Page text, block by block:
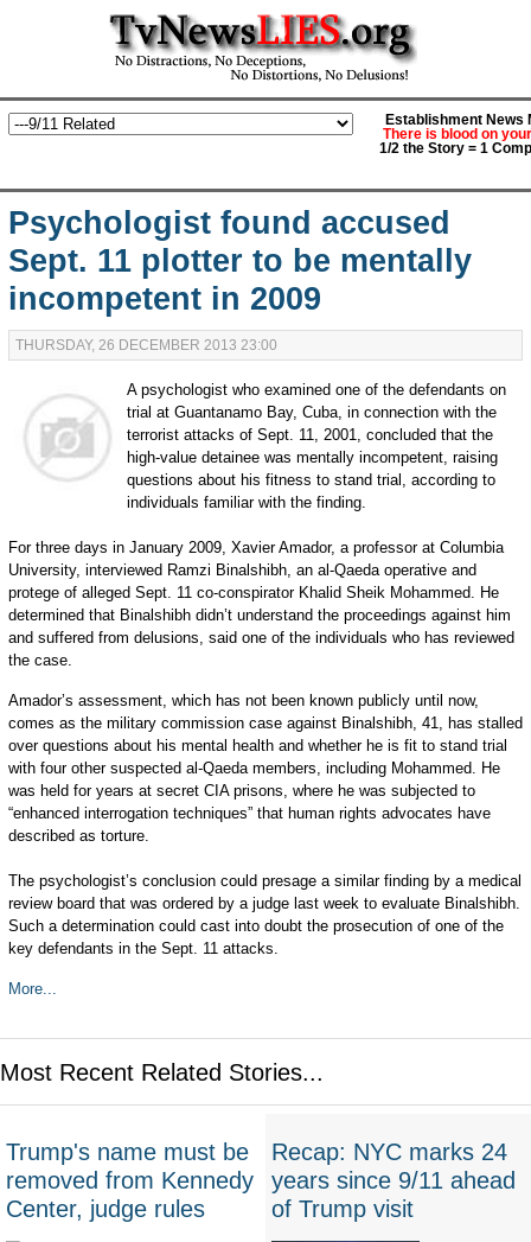
Establishment News
There is blood on
1/2 the Story = 1
Psychologist found accused
Sept. 11 plotter to be mentally
incompetent in 2009
THURSDAY, 26 DECEMBER 2013 23:00
A psychologist who examined one of the defendants on
trial at Guantanamo Bay, Cuba, in connection with the
terrorist attacks of Sept. 11, 2001, concluded that the
high-value detainee was mentally incompetent, raising
questions about his fitness to stand trial, according to
individuals familiar with the finding.
For three days in January 2009, Xavier Amador, a professor at Columbia
University, interviewed Ramzi Binalshibh, an al-Qaeda operative and
protege of alleged Sept. 11 co-conspirator Khalid Sheik Mohammed. He
determined that Binalshibh didn’t understand the proceedings against him
and suffered from delusions, said one of the individuals who has reviewed
the case.
Amador’s assessment, which has not been known publicly until now,
comes as the military commission case against Binalshibh, 41, has stalled
over questions about his mental health and whether he is fit to stand trial
with four other suspected al-Qaeda members, including Mohammed. He
was held for years at secret CIA prisons, where he was subjected to
“enhanced interrogation techniques” that human rights advocates have
described as torture.
The psychologist’s conclusion could presage a similar finding by a medical
review board that was ordered by a judge last week to evaluate Binalshibh.
Such a determination could cast into doubt the prosecution of one of the
key defendants in the Sept. 11 attacks.
More...
Most Recent Related Stories...
Trump's name must be
removed from Kennedy
Center, judge rules
Recap: NYC marks 24
years since 9/11 ahead
of Trump visit